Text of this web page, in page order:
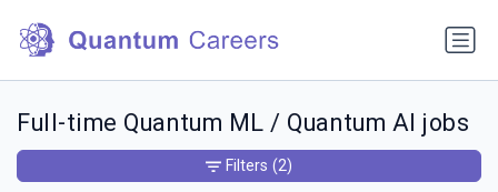
Full-time Quantum ML / Quantum AI jobs
Filters (2)